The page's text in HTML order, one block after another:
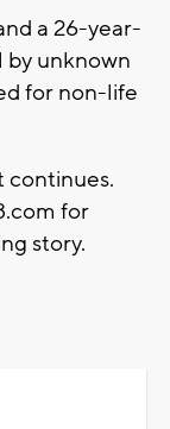
a 26-year-
by unknown
for non-life
continues.
for
story.